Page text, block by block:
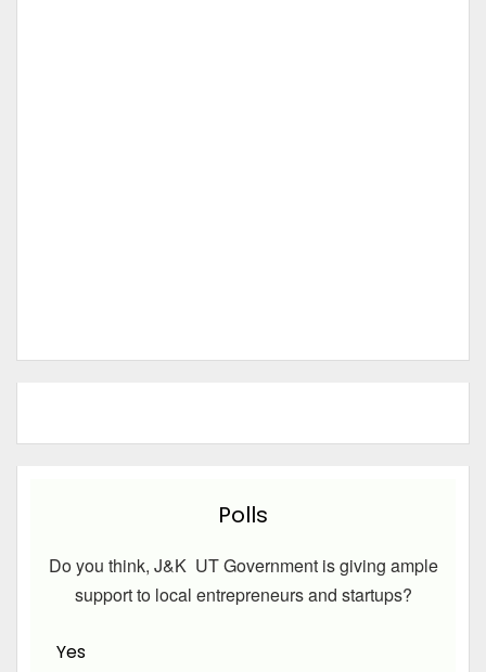
Polls
Do you think, J&K UT Government is giving ample
support to local entrepreneurs and startups?
Yes